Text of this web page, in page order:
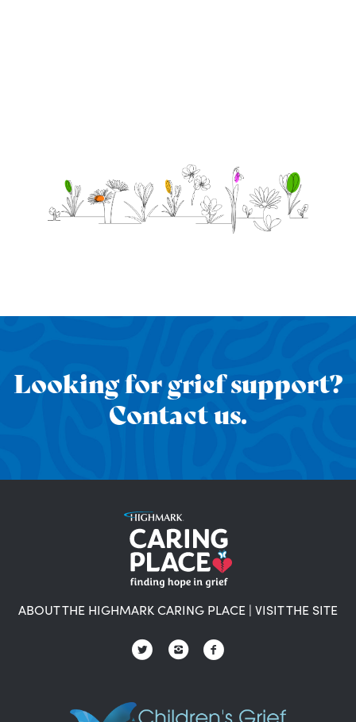
Looking for grief support?
Contact us.
ABOUT THE HIGHMARK CARING PLACE | VISIT THE SITE